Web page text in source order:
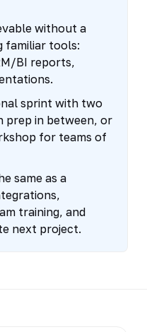
without a
familiar tools:
BI reports,
sprint with two
prep in between, or
for teams of
same as a
training, and
next project.